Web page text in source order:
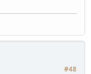
#48